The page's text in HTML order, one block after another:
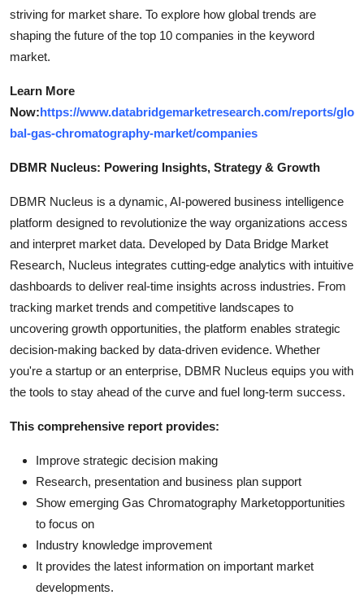
striving for market share. To explore how global trends are
shaping the future of the top 10 companies in the keyword
market.
Learn More
Now:https://www.databridgemarketresearch.com/reports/glo
bal-gas-chromatography-market/companies
DBMR Nucleus: Powering Insights, Strategy & Growth
DBMR Nucleus is a dynamic, AI-powered business intelligence
platform designed to revolutionize the way organizations access
and interpret market data. Developed by Data Bridge Market
Research, Nucleus integrates cutting-edge analytics with intuitive
dashboards to deliver real-time insights across industries. From
tracking market trends and competitive landscapes to
uncovering growth opportunities, the platform enables strategic
decision-making backed by data-driven evidence. Whether
you're a startup or an enterprise, DBMR Nucleus equips you with
the tools to stay ahead of the curve and fuel long-term success.
This comprehensive report provides:
Improve strategic decision making
Research, presentation and business plan support
Show emerging Gas Chromatography Marketopportunities
to focus on
Industry knowledge improvement
It provides the latest information on important market
developments.